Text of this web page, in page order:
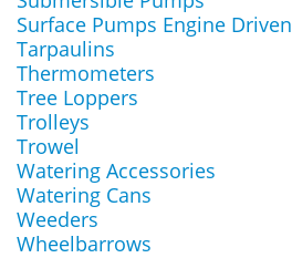
Surface Pumps Engine Driven
Tarpaulins
Thermometers
Tree Loppers
Trolleys
Trowel
Watering Accessories
Watering Cans
Weeders
Wheelbarrows